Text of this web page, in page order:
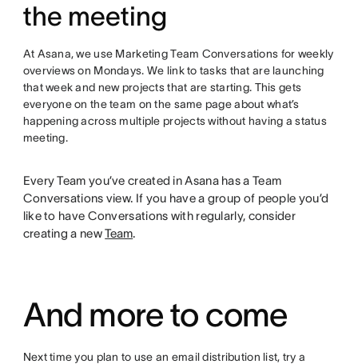
the meeting
At Asana, we use Marketing Team Conversations for weekly
overviews on Mondays. We link to tasks that are launching
that week and new projects that are starting. This gets
everyone on the team on the same page about what’s
happening across multiple projects without having a status
meeting.
Every Team you’ve created in Asana has a Team
Conversations view. If you have a group of people you’d
like to have Conversations with regularly, consider
creating a newTeam.
And more to come
Next time you plan to use an email distribution list, try a